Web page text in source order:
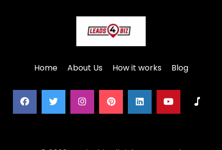
Home About Us How it works Blog